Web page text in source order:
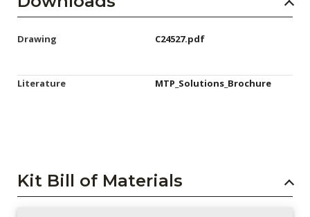
Drawing C24527.pdf
Literature MTP_Solutions_Brochure
Kit Bill of Materials